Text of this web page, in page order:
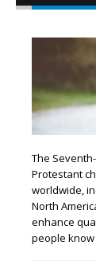
The
Protestant
worldwide,
North
enhance
people know